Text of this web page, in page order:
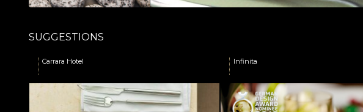
SUGGESTIONS
Carrara Hotel Infinita